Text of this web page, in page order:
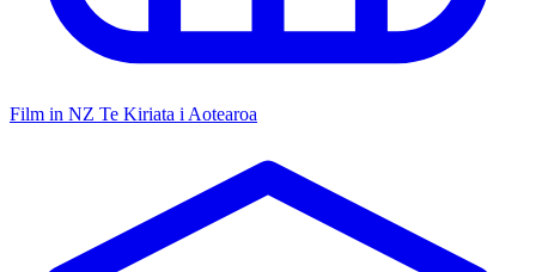
Film in NZ Te Kiriata i Aotearoa